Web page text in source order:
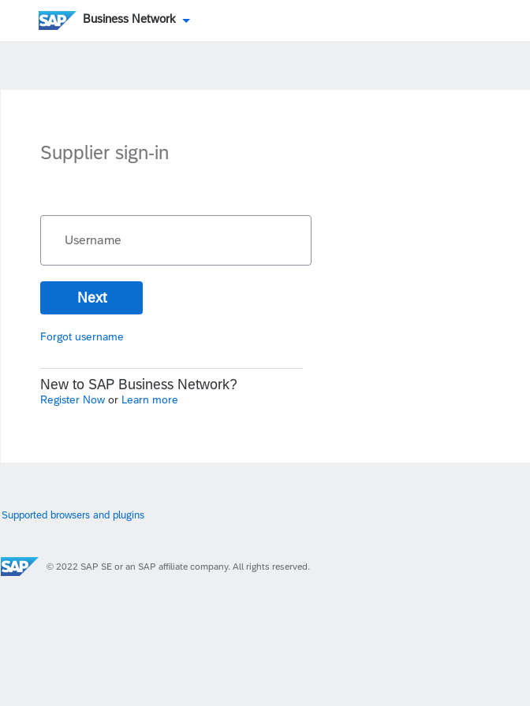
Business Network
Supplier sign-in
Username
Next
Forgot username
New to SAP Business Network?
Register Now or Learn more
Supported browsers and plugins
© 2022 SAP SE or an SAP affiliate company. All rights reserved.